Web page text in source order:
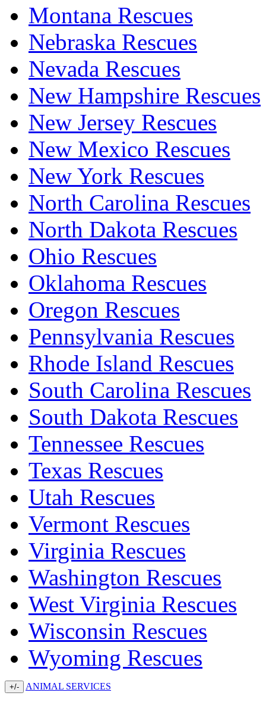
Montana Rescues
Nebraska Rescues
Nevada Rescues
New Hampshire Rescues
New Jersey Rescues
New Mexico Rescues
New York Rescues
North Carolina Rescues
North Dakota Rescues
Ohio Rescues
Oklahoma Rescues
Oregon Rescues
Pennsylvania Rescues
Rhode Island Rescues
South Carolina Rescues
South Dakota Rescues
Tennessee Rescues
Texas Rescues
Utah Rescues
Vermont Rescues
Virginia Rescues
Washington Rescues
West Virginia Rescues
Wisconsin Rescues
Wyoming Rescues
+/- ANIMAL SERVICES